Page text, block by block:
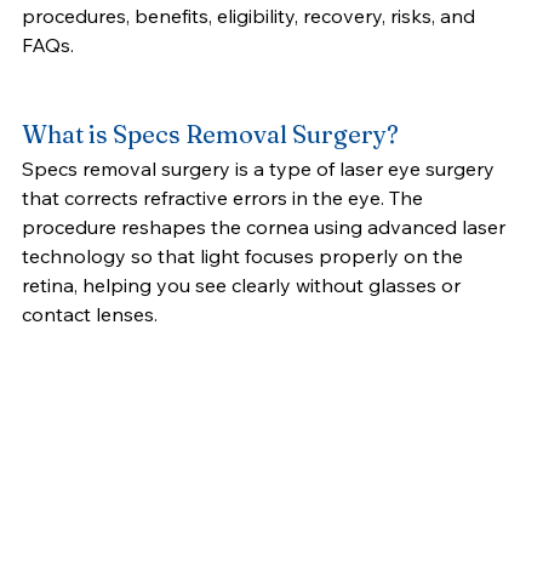
procedures, benefits, eligibility, recovery, risks, and
FAQs.
What is Specs Removal Surgery?
Specs removal surgery is a type of laser eye surgery
that corrects refractive errors in the eye. The
procedure reshapes the cornea using advanced laser
technology so that light focuses properly on the
retina, helping you see clearly without glasses or
contact lenses.